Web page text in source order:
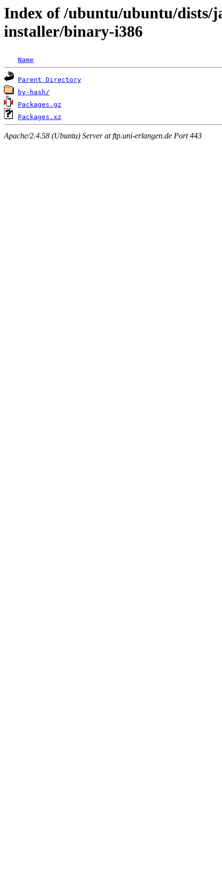
Index of /ubuntu/ubuntu/dists/
installer/binary-i386
Name
Parent Directory
by-hash/
Packages.gz
Packages.xz
Apache/2.4.58 (Ubuntu) Server at ftp.uni-erlangen.de Port 443